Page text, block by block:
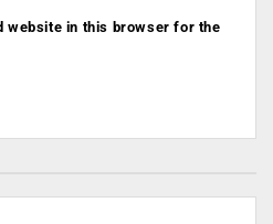
website in this browser for the